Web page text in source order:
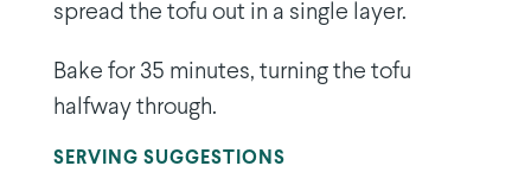
spread the tofu out in a single layer.
Bake for 35 minutes, turning the tofu
halfway through.
SERVING SUGGESTIONS